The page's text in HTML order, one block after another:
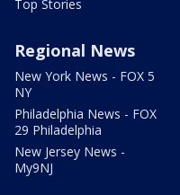
Top Stories
Regional News
New York News - FOX 5
NY
Philadelphia News - FOX
29 Philadelphia
New Jersey News -
My9NJ